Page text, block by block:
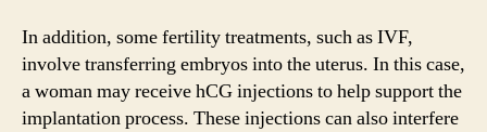
In addition, some fertility treatments, such as IVF,
involve transferring embryos into the uterus. In this case,
a woman may receive hCG injections to help support the
implantation process. These injections can also interfere